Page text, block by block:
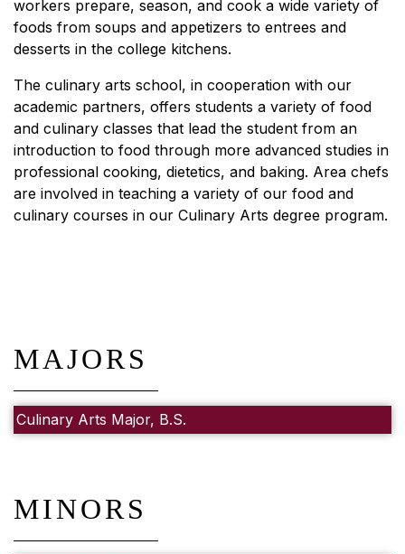
workers prepare, season, and cook a wide variety of
foods from soups and appetizers to entrees and
desserts in the college kitchens.
The culinary arts school, in cooperation with our
academic partners, offers students a variety of food
and culinary classes that lead the student from an
introduction to food through more advanced studies in
professional cooking, dietetics, and baking. Area chefs
are involved in teaching a variety of our food and
culinary courses in our Culinary Arts degree program.
MAJORS
Culinary Arts Major, B.S.
MINORS